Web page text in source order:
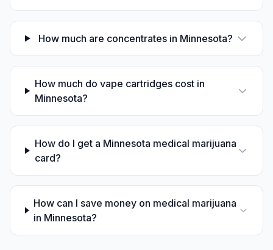
How much are concentrates in Minnesota?
How much do vape cartridges cost in
Minnesota?
How do I get a Minnesota medical marijuana
card?
How can I save money on medical marijuana
in Minnesota?